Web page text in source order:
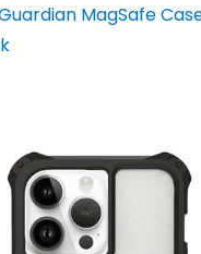
MagSafe